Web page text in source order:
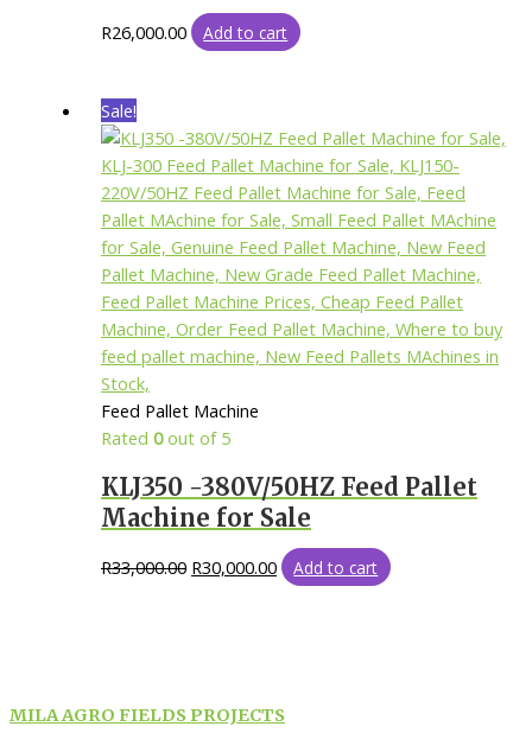
R26,000.00 Add to cart
Sale!
Feed Pallet Machine
Rated0out of 5
KLJ350 -380V/50HZ Feed Pallet
Machine for Sale
R33,000.00 R30,000.00 Add to cart
MILA AGRO FIELDS PROJECTS